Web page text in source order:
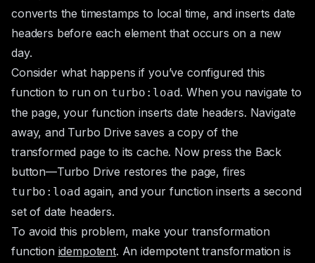
converts the timestamps to local time, and inserts date
headers before each element that occurs on a new
day.
Consider what happens if you’ve configured this
function to run on turbo:load. When you navigate to
the page, your function inserts date headers. Navigate
away, and Turbo Drive saves a copy of the
transformed page to its cache. Now press the Back
button—Turbo Drive restores the page, fires
turbo:load again, and your function inserts a second
set of date headers.
To avoid this problem, make your transformation
function idempotent. An idempotent transformation is